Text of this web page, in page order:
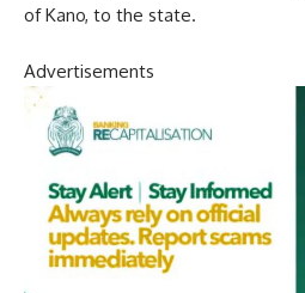
of Kano, to the state.
Advertisements